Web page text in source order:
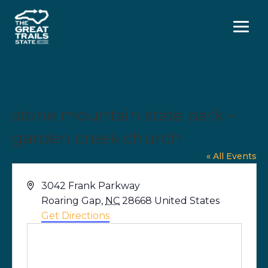
Menu
stone mountain state park –
garden creek church
« All Events
Address
3042 Frank Parkway
Roaring Gap, NC 28668 United States
Get Directions